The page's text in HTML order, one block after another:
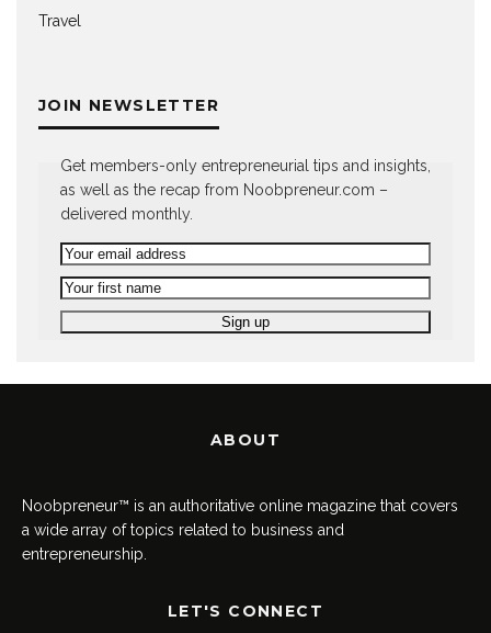
Travel
JOIN NEWSLETTER
Get members-only entrepreneurial tips and insights,
as well as the recap from Noobpreneur.com –
delivered monthly.
ABOUT
Noobpreneur™ is an authoritative online magazine that covers
a wide array of topics related to business and
entrepreneurship.
LET'S CONNECT